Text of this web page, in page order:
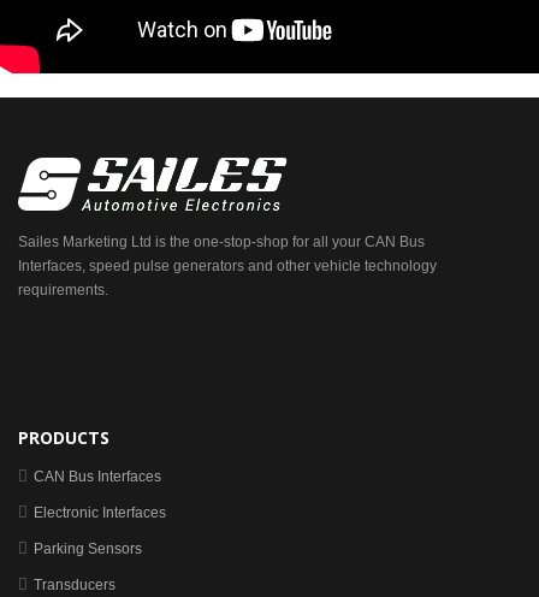
Sailes Marketing Ltd is the one-stop-shop for all your CAN Bus
Interfaces, speed pulse generators and other vehicle technology
requirements.
PRODUCTS
CAN Bus Interfaces
Electronic Interfaces
Parking Sensors
Transducers